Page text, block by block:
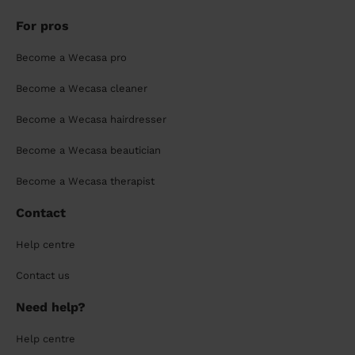
For pros
Become a Wecasa pro
Become a Wecasa cleaner
Become a Wecasa hairdresser
Become a Wecasa beautician
Become a Wecasa therapist
Contact
Help centre
Contact us
Need help?
Help centre